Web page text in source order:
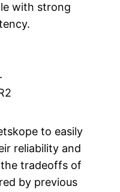
with strong
to easily
reliability and
tradeoffs of
by previous